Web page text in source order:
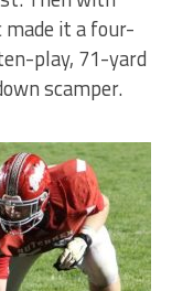
it a four-
play, 71-yard
scamper.